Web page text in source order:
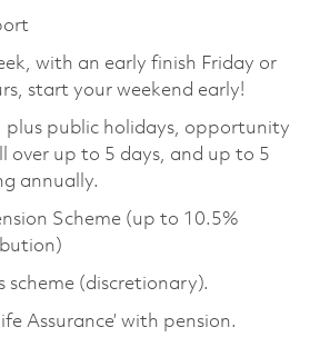
with an early finish Friday or
start your weekend early!
plus public holidays, opportunity
over up to 5 days, and up to 5
annually.
Scheme (up to 10.5%
scheme (discretionary).
Assurance’ with pension.